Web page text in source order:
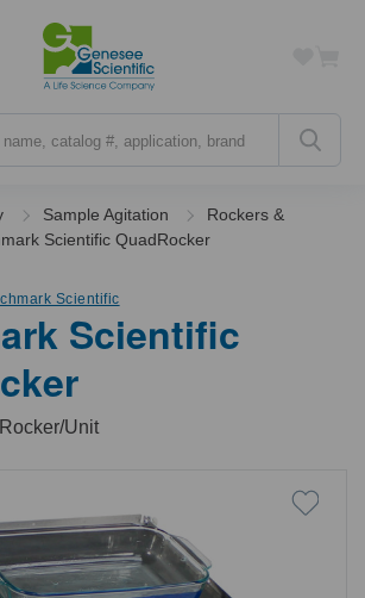
Sample Agitation
Rockers &
Scientific QuadRocker
Scientific
Scientific
Unit